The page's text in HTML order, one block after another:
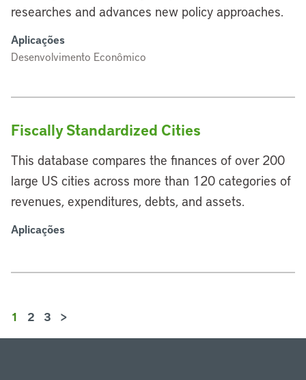
researches and advances new policy approaches.
Aplicações
Desenvolvimento Econômico
Fiscally Standardized Cities
This database compares the finances of over 200
large US cities across more than 120 categories of
revenues, expenditures, debts, and assets.
Aplicações
1 2 3 >